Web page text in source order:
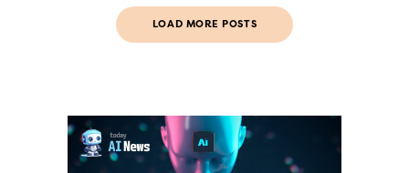
LOAD MORE POSTS